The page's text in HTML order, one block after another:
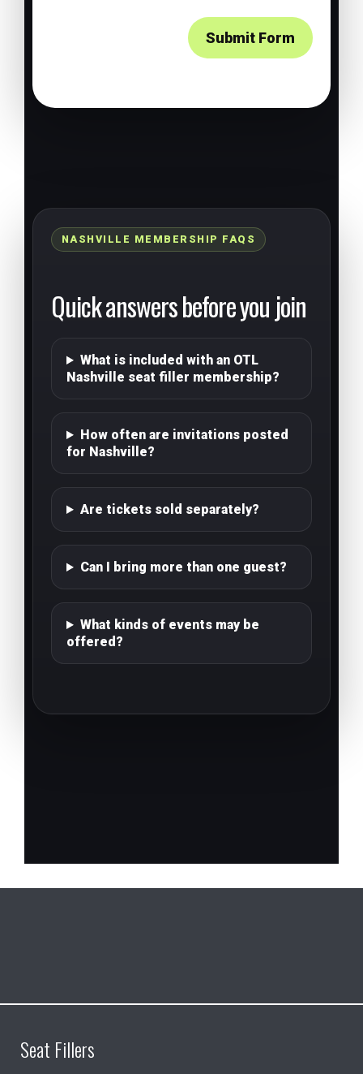
Submit Form
NASHVILLE MEMBERSHIP FAQS
Quick answers before you join
What is included with an OTL
Nashville seat filler membership?
How often are invitations posted
for Nashville?
Are tickets sold separately?
Can I bring more than one guest?
What kinds of events may be
offered?
Seat Fillers